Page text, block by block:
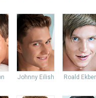
Johnny Eilish Roald